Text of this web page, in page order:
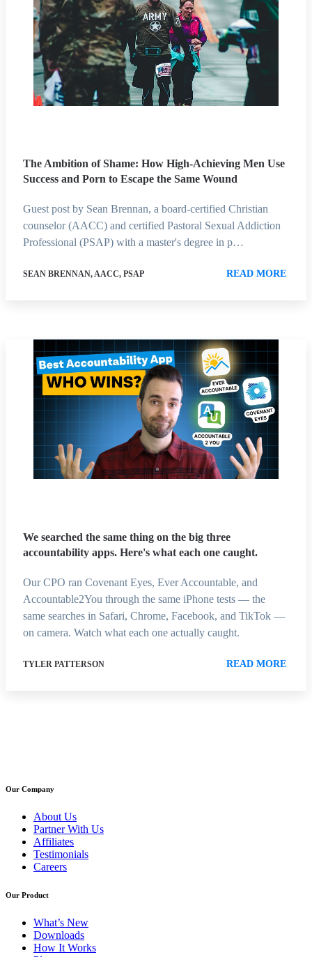
The Ambition of Shame: How High-Achieving Men Use
Success and Porn to Escape the Same Wound
Guest post by Sean Brennan, a board-certified Christian
counselor (AACC) and certified Pastoral Sexual Addiction
Professional (PSAP) with a master's degree in p…
SEAN BRENNAN, AACC, PSAP READ MORE
We searched the same thing on the big three
accountability apps. Here's what each one caught.
Our CPO ran Covenant Eyes, Ever Accountable, and
Accountable2You through the same iPhone tests — the
same searches in Safari, Chrome, Facebook, and TikTok —
on camera. Watch what each one actually caught.
TYLER PATTERSON READ MORE
Our Company
About Us
Partner With Us
Affiliates
Testimonials
Careers
Our Product
What’s New
Downloads
How It Works